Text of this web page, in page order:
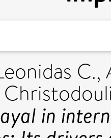
C.,
in